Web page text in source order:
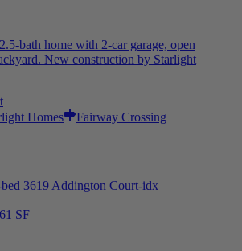
bath home with 2-car garage, open
New construction by Starlight
Homes Fairway Crossing
SF